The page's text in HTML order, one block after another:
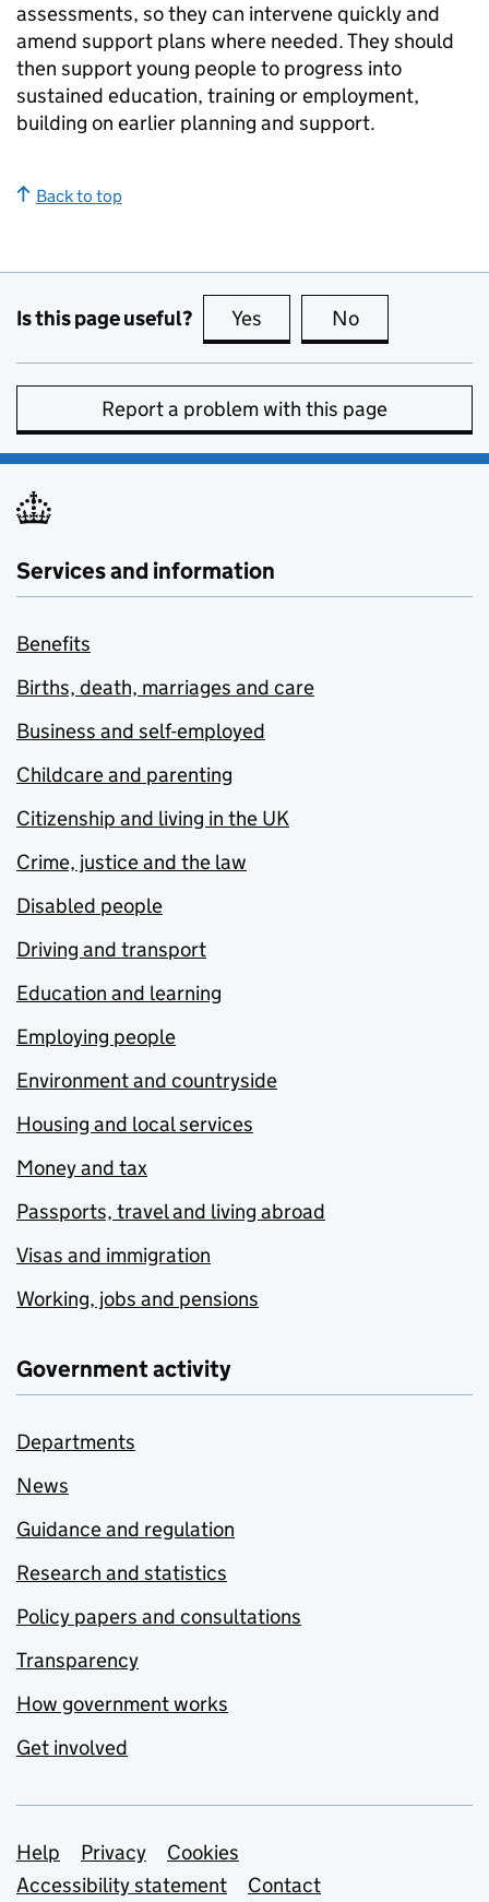
assessments, so they can intervene quickly and
amend support plans where needed. They should
then support young people to progress into
sustained education, training or employment,
building on earlier planning and support.
Back to top
Is this page useful? Yes this page is useful
No
Report a problem with this page
Services and information
Benefits
Births, death, marriages and care
Business and self-employed
Childcare and parenting
Citizenship and living in the UK
Crime, justice and the law
Disabled people
Driving and transport
Education and learning
Employing people
Environment and countryside
Housing and local services
Money and tax
Passports, travel and living abroad
Visas and immigration
Working, jobs and pensions
Government activity
Departments
News
Guidance and regulation
Research and statistics
Policy papers and consultations
Transparency
How government works
Get involved
Support links
Help Privacy
Cookies
Accessibility statement
Contact